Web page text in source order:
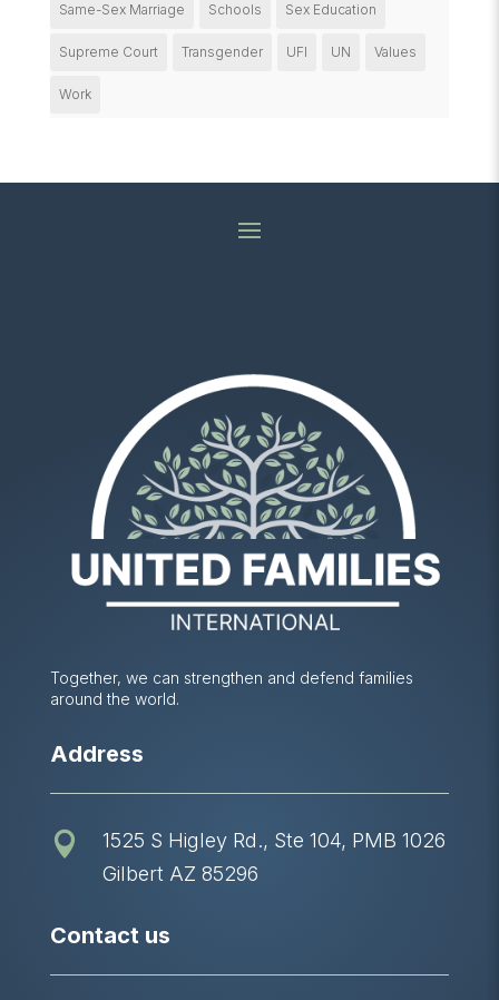
Same-Sex Marriage Schools Sex Education
Supreme Court Transgender UFI UN Values
Work
Together, we can strengthen and defend families
around the world.
Address

1525 S Higley Rd., Ste 104, PMB 1026
Gilbert AZ 85296
Contact us